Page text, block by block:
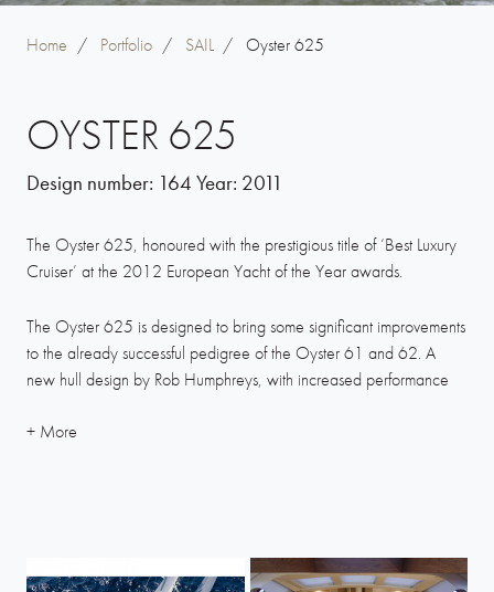
Home / Portfolio / SAIL /Oyster 625
OYSTER 625
Design number: 164 Year: 2011
The Oyster 625, honoured with the prestigious title of ‘Best Luxury
Cruiser’ at the 2012 European Yacht of the Year awards.
The Oyster 625 is designed to bring some significant improvements
to the already successful pedigree of the Oyster 61 and 62. A
new hull design by Rob Humphreys, with increased performance
options and increased space in the master cabin by utilising the
625 interior options also allow for a forepeak layout to be set out